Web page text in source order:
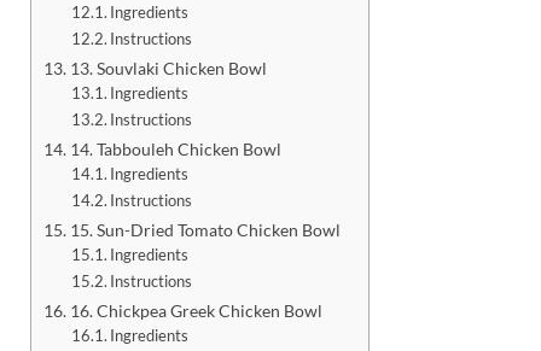
Ingredients
Instructions
13. Souvlaki Chicken Bowl
Ingredients
Instructions
14. Tabbouleh Chicken Bowl
Ingredients
Instructions
15. Sun-Dried Tomato Chicken Bowl
Ingredients
Instructions
16. Chickpea Greek Chicken Bowl
Ingredients